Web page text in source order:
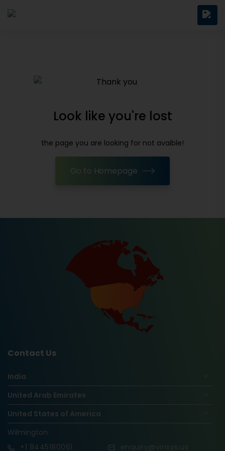
Look like you're lost
the page you are looking for not avaible!
Go to Homepage
Contact Us
India
United Arab Emirates
United States of America
Wilmington
+1 8445180061 enquiry@vinsys.us